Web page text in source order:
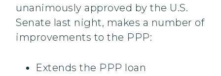
unanimously approved by the U.S.
Senate last night, makes a number of
improvements to the PPP:
Extends the PPP loan